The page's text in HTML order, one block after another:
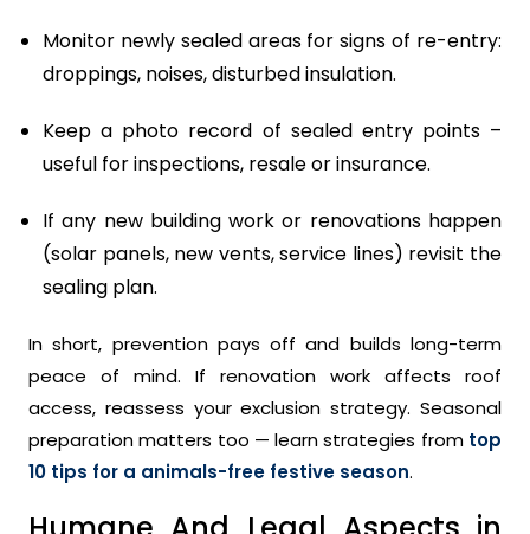
Monitor newly sealed areas for signs of re-entry:
droppings, noises, disturbed insulation.
Keep a photo record of sealed entry points –
useful for inspections, resale or insurance.
If any new building work or renovations happen
(solar panels, new vents, service lines) revisit the
sealing plan.
In short, prevention pays off and builds long-term
peace of mind. If renovation work affects roof
access, reassess your exclusion strategy. Seasonal
preparation matters too — learn strategies from top
10 tips for a animals-free festive season.